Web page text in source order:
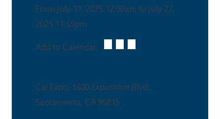
From July 11, 2025 12:00am to July 27,
2025 11:59pm
Add to Calendar:
Cal Expo, 1600 Exposition Blvd.,
Sacramento, CA 95815